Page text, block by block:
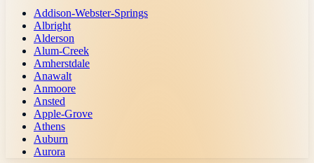
Addison-Webster-Springs
Albright
Alderson
Alum-Creek
Amherstdale
Anawalt
Anmoore
Ansted
Apple-Grove
Athens
Auburn
Aurora